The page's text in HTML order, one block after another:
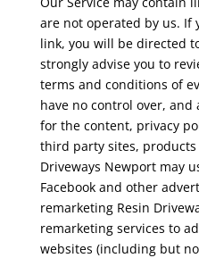
are not operated by us. If
link, you will be directed
strongly advise you to
terms and conditions of
have no control over,
for the content, privacy
third party sites, products
Driveways Newport may
Facebook and other
remarketing Resin
remarketing services to
websites (including but